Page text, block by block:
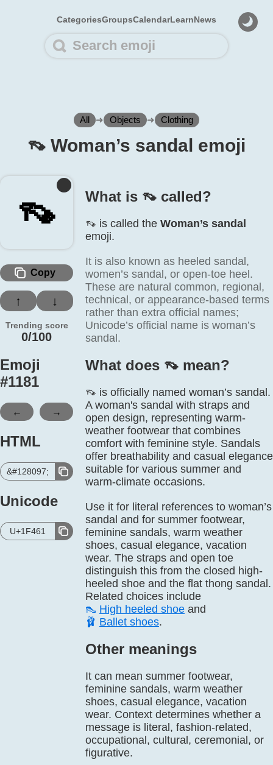
CategoriesGroupsCalendarLearnNews
All ➜ Objects ➜ Clothing
👡️ Woman’s sandal emoji
👡️
Copy
↑ ↓
Trending score
0/100
Emoji
#1181
← →
HTML
&#128097;
Unicode
U+1F461
What is 👡️ called?
👡️ is called the Woman’s sandal
emoji.
It is also known as heeled sandal,
women’s sandal, or open-toe heel.
These are natural common, regional,
technical, or appearance-based terms
rather than extra official names;
Unicode’s official name is woman’s
sandal.
What does 👡️ mean?
👡 is officially named woman’s sandal.
A woman's sandal with straps and
open design, representing warm-
weather footwear that combines
comfort with feminine style. Sandals
offer breathability and casual elegance
suitable for various summer and
warm-climate occasions.
Use it for literal references to woman’s
sandal and for summer footwear,
feminine sandals, warm weather
shoes, casual elegance, vacation
wear. The straps and open toe
distinguish this from the closed high-
heeled shoe and the flat thong sandal.
Related choices include
👠 High heeled shoe and
🩰 Ballet shoes.
Other meanings
It can mean summer footwear,
feminine sandals, warm weather
shoes, casual elegance, vacation
wear. Context determines whether a
message is literal, fashion-related,
occupational, cultural, ceremonial, or
figurative.